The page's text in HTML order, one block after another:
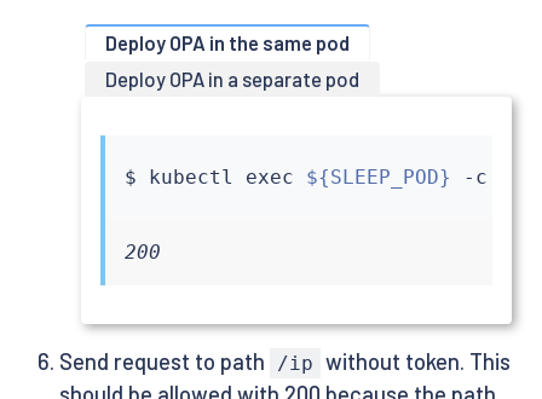
Deploy OPA in the same pod
Deploy OPA in a separate pod
$ kubectl exec ${SLEEP_POD} -c
200
Send request to path /ip without token. This